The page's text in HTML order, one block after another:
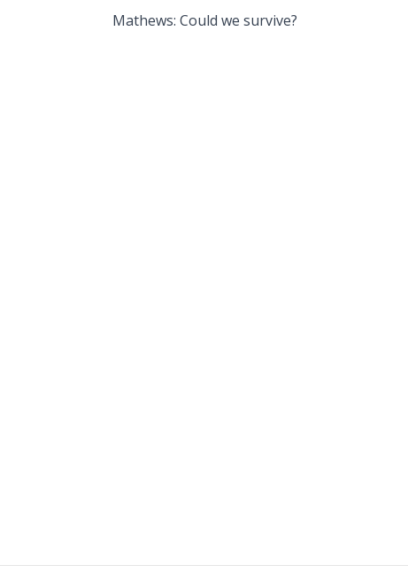
Mathews: Could we survive?